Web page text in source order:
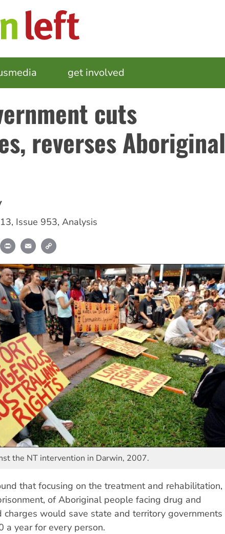
media get involved
cuts
reverses Aboriginal
, Issue 953, Analysis
BlueskyPrint Email
the NT intervention in Darwin, 2007.
that focusing on the treatment and rehabilitation,
of Aboriginal people facing drug and
charges would save state and territory governments
a year for every person.